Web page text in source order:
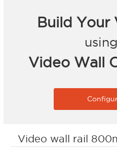
Video wall rail
Build Your
Video Wall